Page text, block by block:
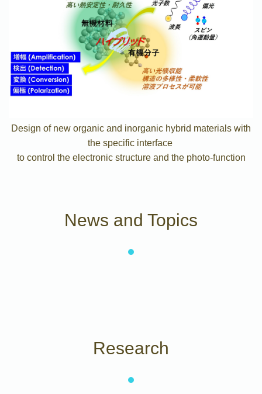
Design of new organic and inorganic hybrid materials with
the specific interface
to control the electronic structure and the photo-function
News and Topics
Research